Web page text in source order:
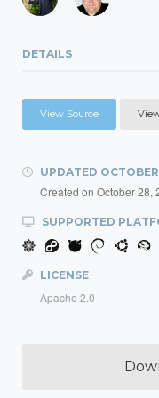
DETAILS
View Source
UPDATED
Created on October 28,
SUPPORTED
LICENSE
Apache 2.0